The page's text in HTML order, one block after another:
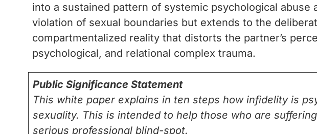
into a sustained pattern of systemic psychological
violation of sexual boundaries but extends to the
compartmentalized reality that distorts the partner’s
psychological, and relational complex trauma.
Public Significance Statement
This white paper explains in ten steps how infidelity is
sexuality. This is intended to help those who are
serious professional blind-spot.